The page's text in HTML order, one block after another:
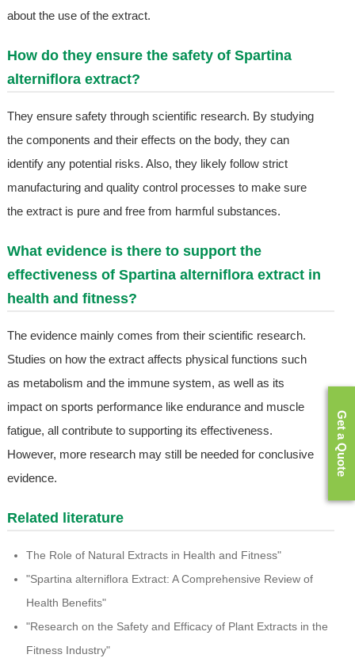
about the use of the extract.
How do they ensure the safety of Spartina
alterniflora extract?
They ensure safety through scientific research. By studying
the components and their effects on the body, they can
identify any potential risks. Also, they likely follow strict
manufacturing and quality control processes to make sure
the extract is pure and free from harmful substances.
What evidence is there to support the
effectiveness of Spartina alterniflora extract in
health and fitness?
The evidence mainly comes from their scientific research.
Studies on how the extract affects physical functions such
as metabolism and the immune system, as well as its
impact on sports performance like endurance and muscle
fatigue, all contribute to supporting its effectiveness.
However, more research may still be needed for conclusive
evidence.
Related literature
The Role of Natural Extracts in Health and Fitness"
"Spartina alterniflora Extract: A Comprehensive Review of
Health Benefits"
"Research on the Safety and Efficacy of Plant Extracts in the
Fitness Industry"
Get a Quote